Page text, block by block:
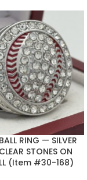
RING — SILVER
STONES ON
(Item #30-168)